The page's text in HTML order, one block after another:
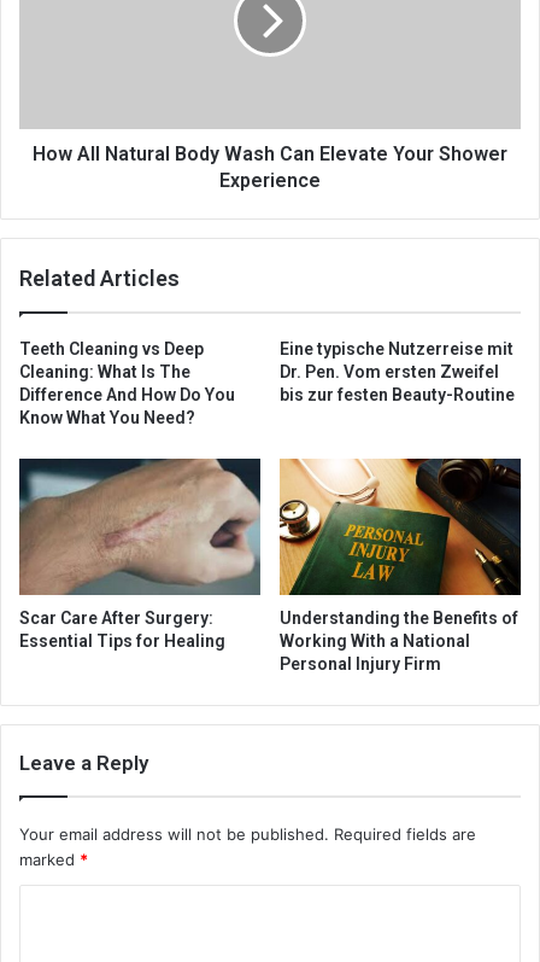
How All Natural Body Wash Can Elevate Your Shower
Experience
Related Articles
Teeth Cleaning vs Deep
Cleaning: What Is The
Difference And How Do You
Know What You Need?
Eine typische Nutzerreise mit
Dr. Pen. Vom ersten Zweifel
bis zur festen Beauty-Routine
Scar Care After Surgery:
Essential Tips for Healing
Understanding the Benefits of
Working With a National
Personal Injury Firm
Leave a Reply
Your email address will not be published. Required fields are
marked *